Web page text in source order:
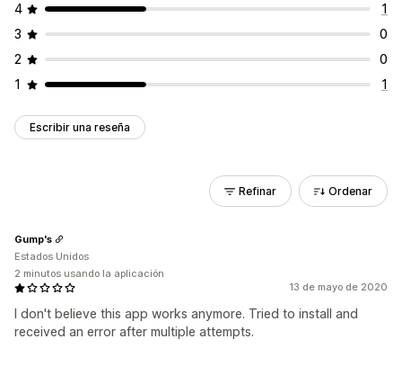
4
1
3
0
2
0
1
1
Escribir una reseña
Refinar Ordenar
13 de mayo de 2020
I don't believe this app works anymore. Tried to install and
received an error after multiple attempts.
Gump's
Estados Unidos
2 minutos usando la aplicación